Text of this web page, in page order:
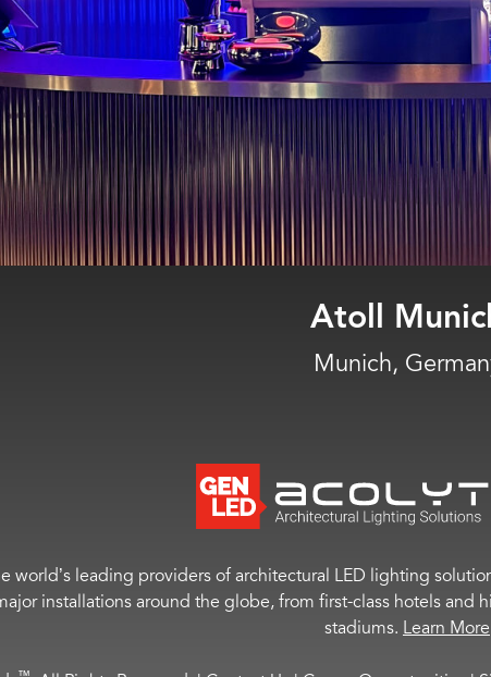
Moncler
Miami, Fla.
world’s leading providers of architectural LED lighting
installations around the globe, from first-class hotels
stadiums. Learn More